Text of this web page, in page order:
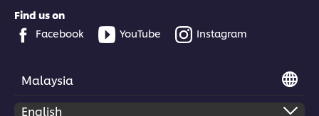
Find us on
Facebook
YouTube Instagram
Malaysia